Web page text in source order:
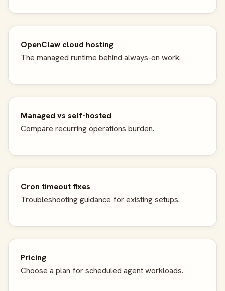
OpenClaw cloud hosting
The managed runtime behind always-on work.
Managed vs self-hosted
Compare recurring operations burden.
Cron timeout fixes
Troubleshooting guidance for existing setups.
Pricing
Choose a plan for scheduled agent workloads.